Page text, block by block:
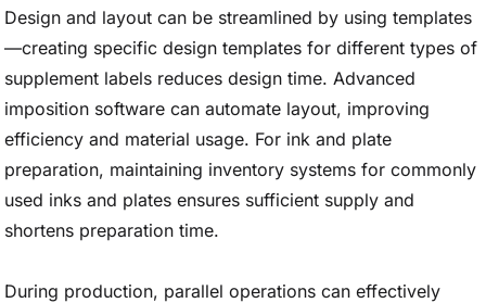
Design and layout can be streamlined by using templates
—creating specific design templates for different types of
supplement labels reduces design time. Advanced
imposition software can automate layout, improving
efficiency and material usage. For ink and plate
preparation, maintaining inventory systems for commonly
used inks and plates ensures sufficient supply and
shortens preparation time.
During production, parallel operations can effectively